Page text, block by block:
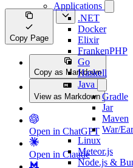
Applications
.NET
Docker
Elixir
FrankenPHP
Go
Haskell
Java
Gradle
Jar
Maven
War/Ear
Linux
Meteor.js
Node.js &
Copy Page
Copy as Markdown
View as Markdown
Open in ChatGPT
Open in Claude